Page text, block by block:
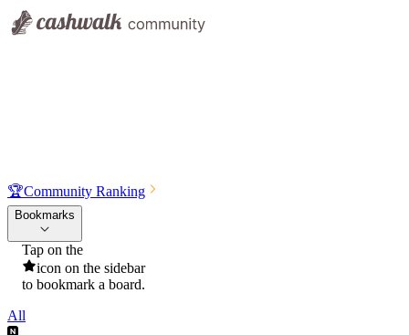
🏆Community Ranking
Bookmarks
Tap on the
icon on the sidebar
to bookmark a board.
All